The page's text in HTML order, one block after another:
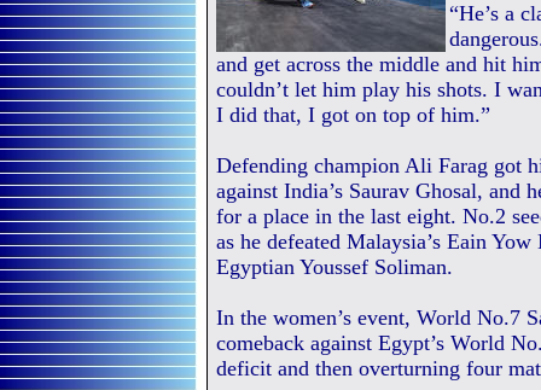
“He’s a
and get across the middle and hit
couldn’t let him play his shots. I
I did that, I got on top of him.”
Defending champion Ali Farag got
against India’s Saurav Ghosal,
for a place in the last eight. No.2
as he defeated Malaysia’s Eain
Egyptian Youssef Soliman.
In the women’s event, World No.7
comeback against Egypt’s World
deficit and then overturning four